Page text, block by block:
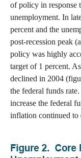
of policy in response
unemployment. In
percent and the
post-recession peak
policy was highly
target of 1 percent.
declined in 2004
the federal funds
increase the federal
inflation continued to